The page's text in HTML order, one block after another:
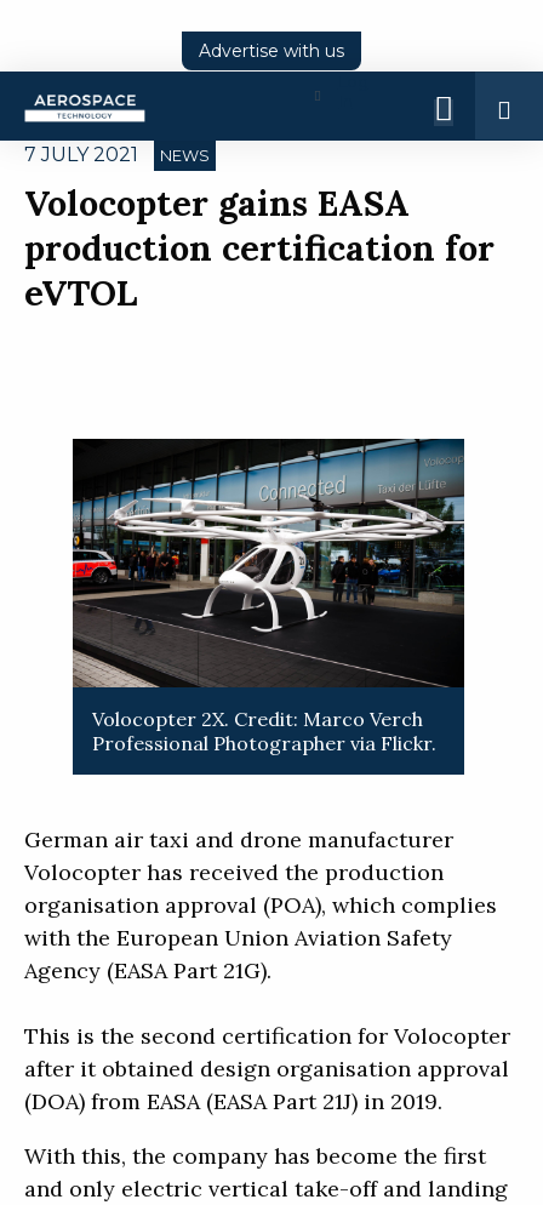
Advertise with us
7 JULY 2021 NEWS
Volocopter gains EASA
production certification for
eVTOL
Volocopter 2X. Credit: Marco Verch
Professional Photographer via Flickr.
German air taxi and drone manufacturer
Volocopter has received the production
organisation approval (POA), which complies
with the European Union Aviation Safety
Agency (EASA Part 21G).
This is the second certification for Volocopter
after it obtained design organisation approval
(DOA) from EASA (EASA Part 21J) in 2019.
With this, the company has become the first
and only electric vertical take-off and landing